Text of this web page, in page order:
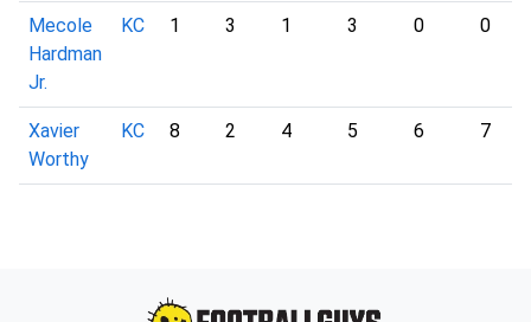
Mecole
Hardman
Jr.
KC 1 3 1 3 0 0
Xavier
Worthy
KC 8 2 4 5 6 7